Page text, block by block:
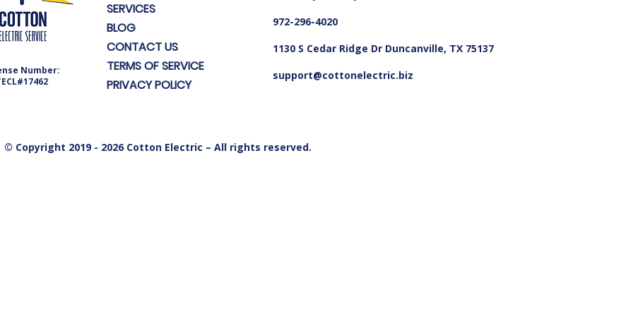
Number:
SERVICES
BLOG
CONTACT US
TERMS OF SERVICE
PRIVACY POLICY
972-296-4020
1130 S Cedar Ridge Dr Duncanville, TX 75137
support@cottonelectric.biz
© Copyright 2019 - 2026 Cotton Electric – All rights reserved.